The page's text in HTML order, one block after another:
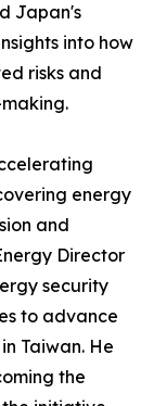
Japan's
into how
risks and
energy
and
Director
security
to advance
Taiwan. He
the